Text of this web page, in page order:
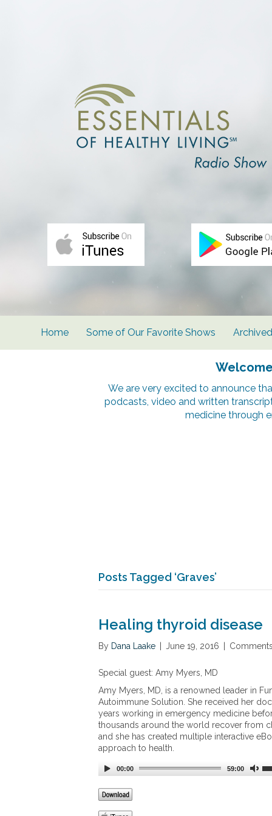
Home Some of Our Favorite Shows
We are very excited to announce
podcasts, video and written
medicine through
Posts Tagged ‘Graves’
Healing thyroid disease
By Dana Laake June 19, 2016
Special guest: Amy Myers, MD
Amy Myers, MD, is a renowned leader in
Autoimmune Solution. She received her
years working in emergency medicine
thousands around the world recover from
and she has created multiple interactive
approach to health.
00:00 59:00